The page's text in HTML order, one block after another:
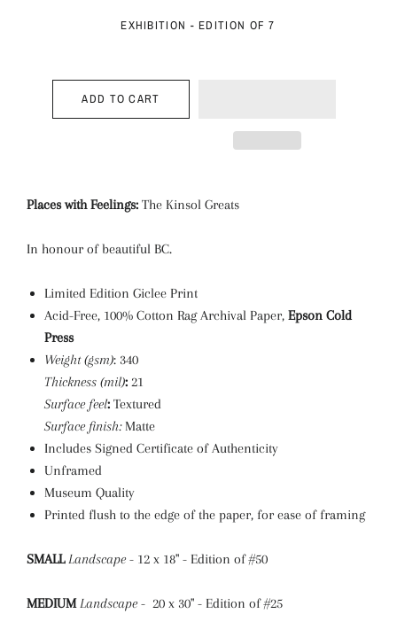
EXHIBITION - EDITION OF 7
ADD TO CART
Places with Feelings: The Kinsol Greats
In honour of beautiful BC.
Limited Edition Giclee Print
Acid-Free, 100% Cotton Rag Archival Paper, Epson Cold
Press
Weight (gsm): 340
Thickness (mil): 21
Surface feel: Textured
Surface finish:Matte
Includes Signed Certificate of Authenticity
Unframed
Museum Quality
Printed flush to the edge of the paper, for ease of framing
SMALL Landscape- 12 x 18" - Edition of #50
MEDIUM Landscape- 20 x 30" - Edition of #25